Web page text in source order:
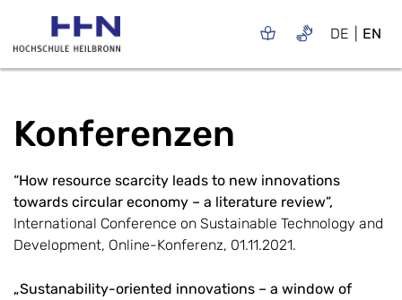
DE EN
Konferenzen
“How resource scarcity leads to new innovations
towards circular economy – a literature review”,
International Conference on Sustainable Technology and
Development, Online-Konferenz, 01.11.2021.
„Sustanability-oriented innovations – a window of